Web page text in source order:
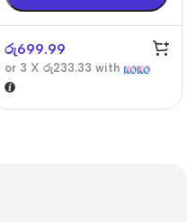
රු699.99
or 3 X රු233.33 with